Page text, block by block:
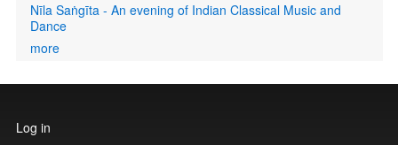
Nīla Saṅgīta - An evening of Indian Classical Music and
Dance
more
User
account
Log in